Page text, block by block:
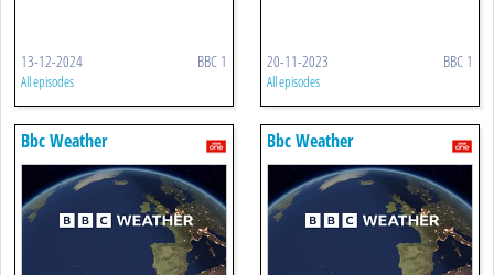
13-12-2024 BBC 1
All episodes
20-11-2023 BBC 1
All episodes
Bbc Weather Bbc Weather